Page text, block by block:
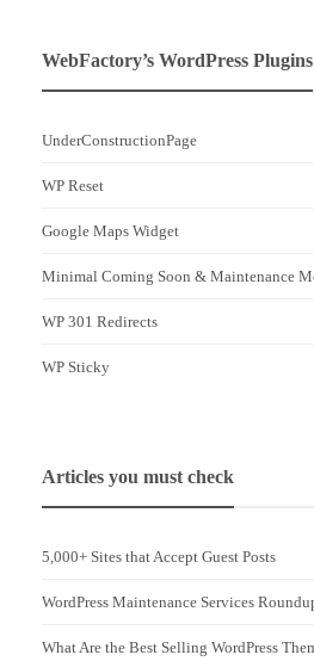
WebFactory’s WordPress Plugins
UnderConstructionPage
WP Reset
Google Maps Widget
Minimal Coming Soon & Maintenance
WP 301 Redirects
WP Sticky
Articles you must check
5,000+ Sites that Accept Guest Posts
WordPress Maintenance Services
What Are the Best Selling WordPress